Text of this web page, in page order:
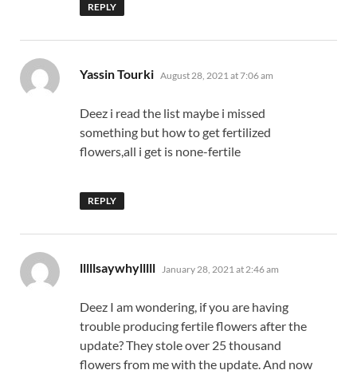
REPLY
Yassin Tourki says:
August 28, 2021 at 7:06 am
Deez i read the list maybe i missed
something but how to get fertilized
flowers,all i get is none-fertile
REPLY
lllllsaywhylllll says:
January 28, 2021 at 2:46 am
Deez I am wondering, if you are having
trouble producing fertile flowers after the
update? They stole over 25 thousand
flowers from me with the update. And now